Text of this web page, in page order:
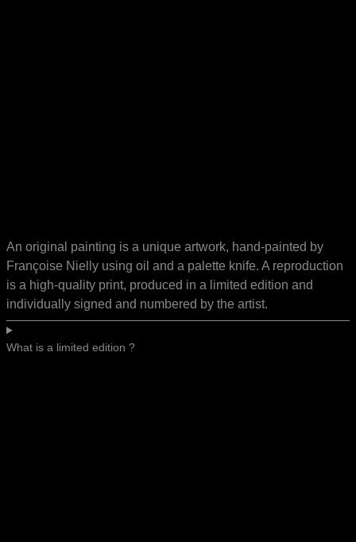
An original painting is a unique artwork, hand-painted by
Françoise Nielly using oil and a palette knife. A reproduction
is a high-quality print, produced in a limited edition and
individually signed and numbered by the artist.
What is a limited edition ?